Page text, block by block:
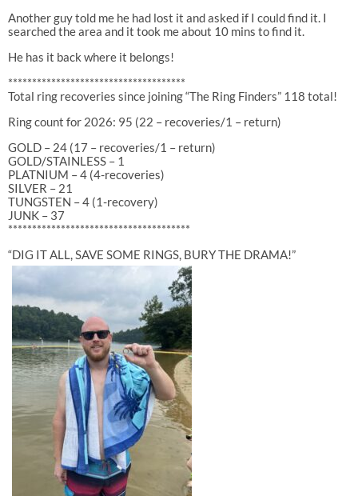
Another guy told me he had lost it and asked if I could find it. I
searched the area and it took me about 10 mins to find it.
He has it back where it belongs!
*************************************
Total ring recoveries since joining “The Ring Finders” 118 total!
Ring count for 2026: 95 (22 – recoveries/1 – return)
GOLD – 24 (17 – recoveries/1 – return)
GOLD/STAINLESS – 1
PLATNIUM – 4 (4-recoveries)
SILVER – 21
TUNGSTEN – 4 (1-recovery)
JUNK – 37
**************************************
“DIG IT ALL, SAVE SOME RINGS, BURY THE DRAMA!”